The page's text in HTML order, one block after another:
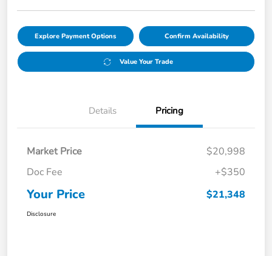
Explore Payment Options Confirm Availability
Value Your Trade
Details Pricing
Market Price
$20,998
Doc Fee
+$350
Your Price $21,348
Disclosure